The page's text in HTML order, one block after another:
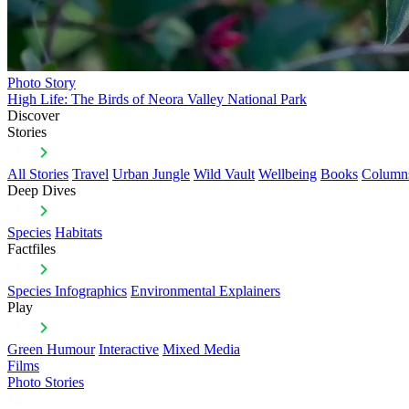
Photo Story
High Life: The Birds of Neora Valley National Park
Discover
Stories
All Stories Travel Urban Jungle Wild Vault Wellbeing Books
Deep Dives
Species Habitats
Factfiles
Species Infographics Environmental Explainers
Play
Green Humour Interactive Mixed Media
Films
Photo Stories